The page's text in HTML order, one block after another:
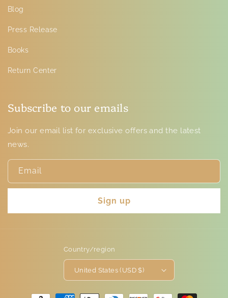
Blog
Press Release
Books
Return Center
Subscribe to our emails
Join our email list for exclusive offers and the latest
news.
Email
Sign up
Country/region
United States (USD $)
Payment